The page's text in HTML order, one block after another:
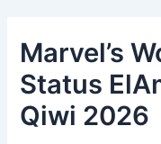
Marvel’s
Status
Qiwi 2026